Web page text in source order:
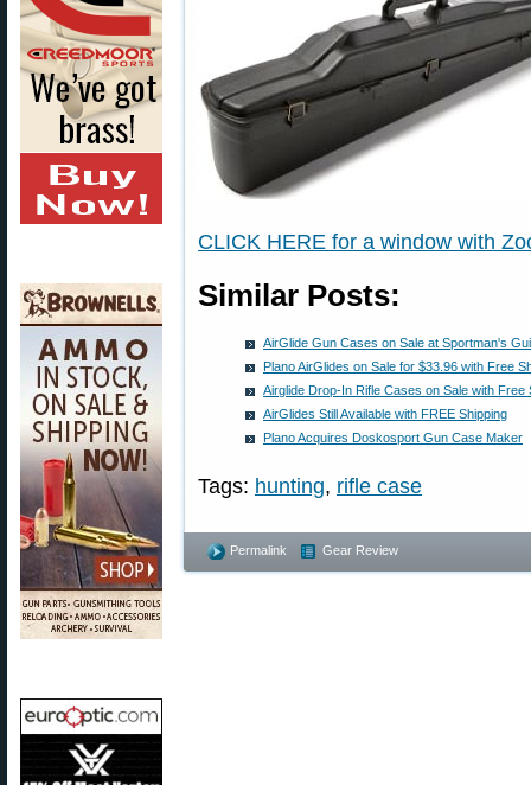
CLICK HERE for a window with
Similar Posts:
AirGlide Gun Cases on Sale at Sportman's
Plano AirGlides on Sale for $33.96 with Free
Airglide Drop-In Rifle Cases on Sale with Free
AirGlides Still Available with FREE Shipping
Plano Acquires Doskosport Gun Case Maker
Tags: hunting, rifle case
Permalink Gear Review